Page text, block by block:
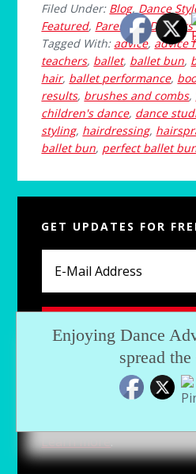
Filed Under: Blog, Dance
Featured, Parenting Dancers
Tagged With: advice, advice
teachers, ballet, ballet bun,
hair, ballet performance,
results, brushes and combs,
children's dance, dance
styling, hairdressing,
ballet bun, perfect ballet
Sidebar
GET UPDATES FOR
For fresh articles,
more, subscribe now.
Enjoying Dance
spread